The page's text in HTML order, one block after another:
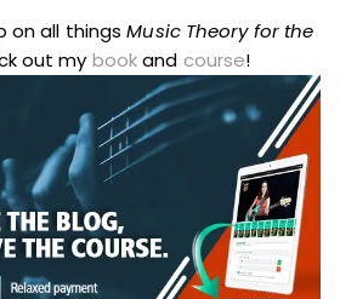
on all thingsMusic Theory for the
out my bookand course!